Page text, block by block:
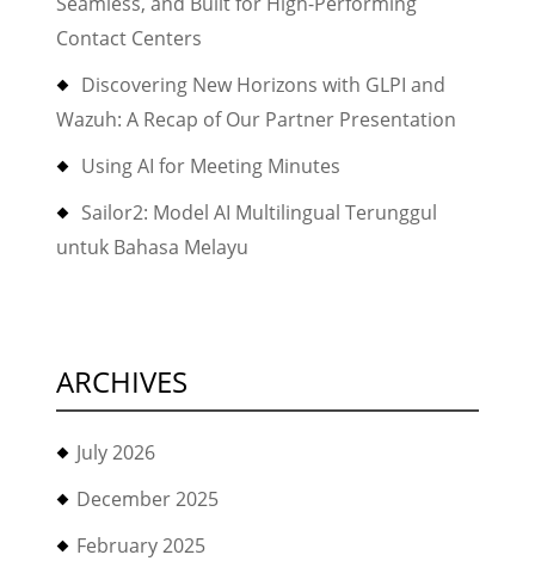
Contact Centers
Discovering New Horizons with GLPI and
Wazuh: A Recap of Our Partner Presentation
Using AI for Meeting Minutes
Sailor2: Model AI Multilingual Terunggul
untuk Bahasa Melayu
ARCHIVES
July 2026
December 2025
February 2025